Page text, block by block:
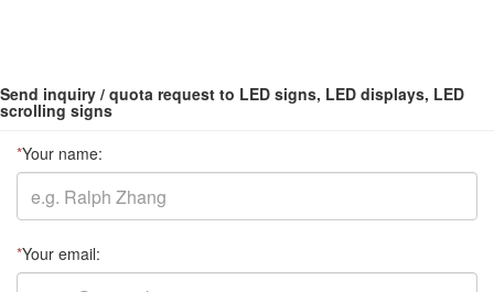
Send inquiry / quota request to LED signs, LED displays, LED
scrolling signs
*Your name:
*Your email: